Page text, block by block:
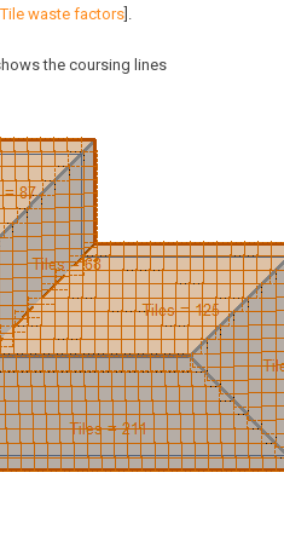
Tile waste factors ].
the coursing lines